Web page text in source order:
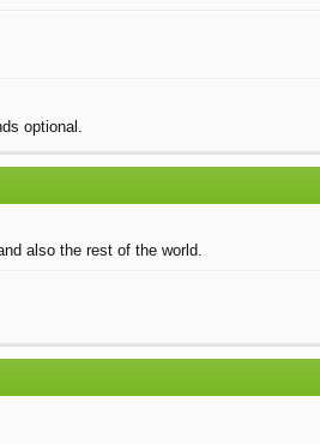
optional.
also the rest of the world.